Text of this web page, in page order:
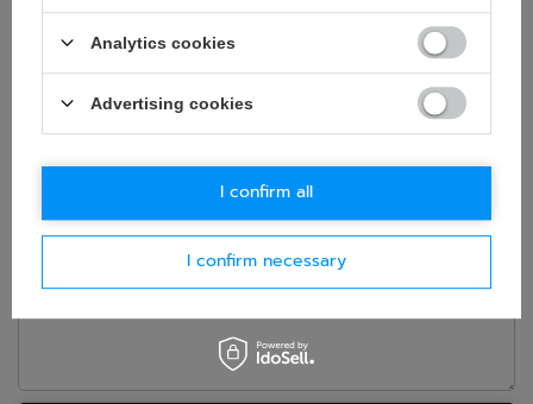
ASK FOR THIS PRODUCT
If this description is not sufficient, please send us a question to
Data is processed
in accordance withprivacy policy
. By submitting data, you
Analytics cookies
Advertising cookies
I confirm necessary
I confirm all